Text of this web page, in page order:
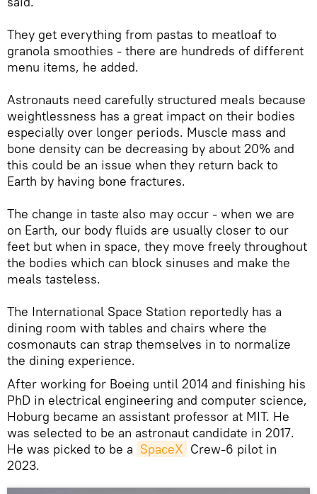
They get everything from pastas to meatloaf to
granola smoothies - there are hundreds of different
menu items, he added.
Astronauts need carefully structured meals because
weightlessness has a great impact on their bodies
especially over longer periods. Muscle mass and
bone density can be decreasing by about 20% and
this could be an issue when they return back to
Earth by having bone fractures.
The change in taste also may occur - when we are
on Earth, our body fluids are usually closer to our
feet but when in space, they move freely throughout
the bodies which can block sinuses and make the
meals tasteless.
The International Space Station reportedly has a
dining room with tables and chairs where the
cosmonauts can strap themselves in to normalize
the dining experience.
After working for Boeing until 2014 and finishing his
PhD in electrical engineering and computer science,
Hoburg became an assistant professor at MIT. He
was selected to be an astronaut candidate in 2017.
He was picked to be a SpaceX Crew-6 pilot in
2023.